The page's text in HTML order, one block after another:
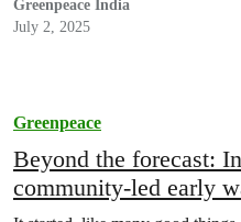
Greenpeace India
July 2, 2025
Greenpeace
Beyond the forecast:
community-led early
extreme weather for